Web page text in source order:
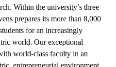
Within the university’s three
prepares its more than 8,000
for an increasingly
world. Our exceptional
world-class faculty in an
entrepreneurial environment,